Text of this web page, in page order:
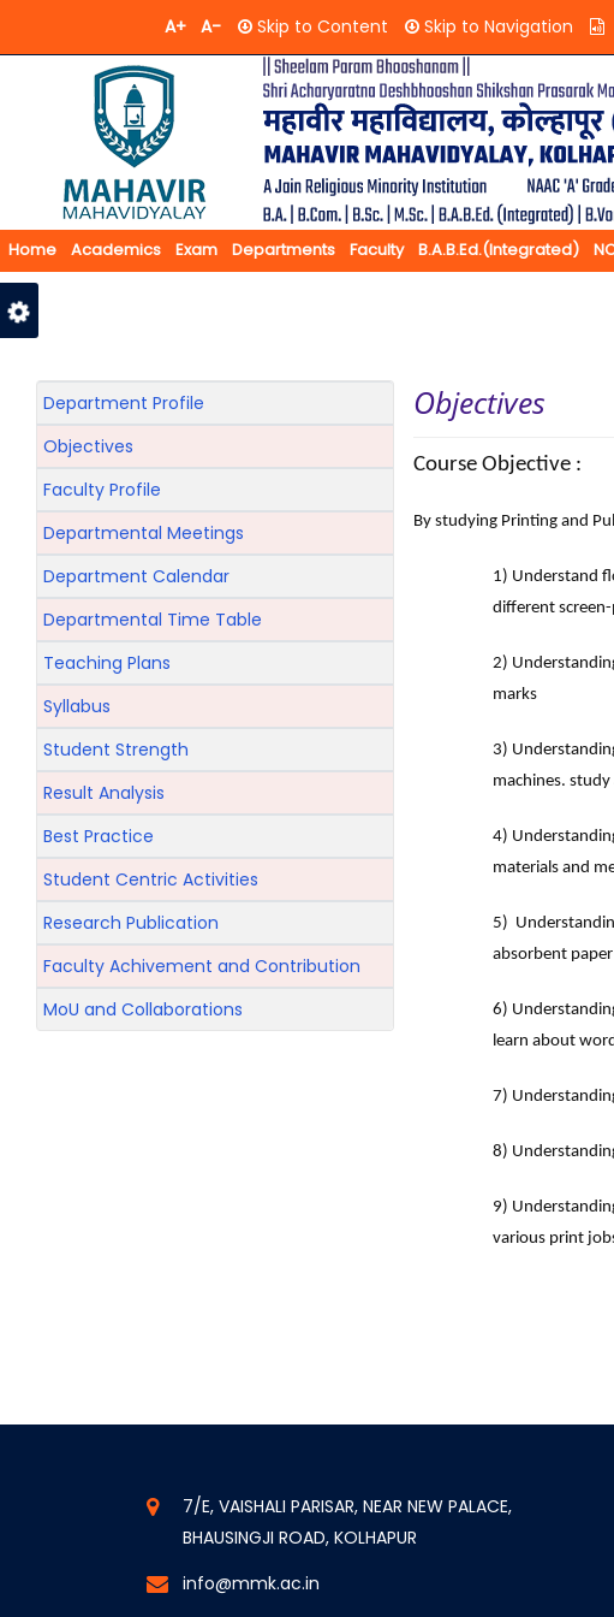
A+ A- Skip to Content Skip to Navigation
Home Academics Exam Departments Faculty B.A.B.Ed.(Integrated)
Feedback
Department Profile
Objectives
Faculty Profile
Departmental Meetings
Department Calendar
Departmental Time Table
Teaching Plans
Syllabus
Student Strength
Result Analysis
Best Practice
Student Centric Activities
Research Publication
Faculty Achivement and Contribution
MoU and Collaborations
Objectives
Course Objective :
By studying Printing
1) Understand
different
2)
marks
3)
machines.
4)
materials and
5)
absorbent
6)
learn about
7)
8)
9)
various print
7/E, VAISHALI PARISAR, NEAR NEW PALACE,
BHAUSINGJI ROAD, KOLHAPUR
info@mmk.ac.in